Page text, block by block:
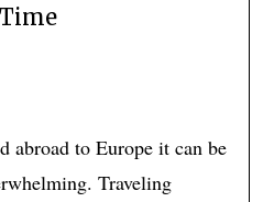
Time
abroad to Europe it can be
Traveling